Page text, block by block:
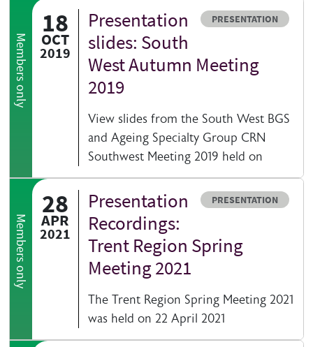
Members only
18
OCT
2019
Resource type
PRESENTATION
Presentation
slides: South
West Autumn Meeting
2019
View slides from the South West BGS
and Ageing Specialty Group CRN
Southwest Meeting 2019 held on
Members only
28
APR
2021
Resource type
PRESENTATION
Presentation
Recordings:
Trent Region Spring
Meeting 2021
The Trent Region Spring Meeting 2021
was held on 22 April 2021